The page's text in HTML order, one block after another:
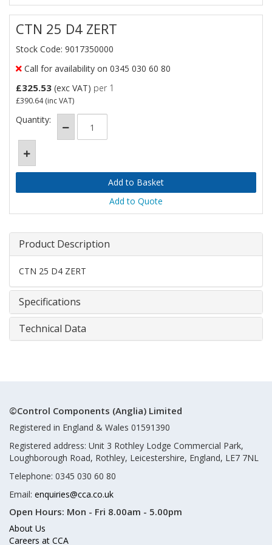
CTN 25 D4 ZERT
Stock Code: 9017350000
Call for availability on 0345 030 60 80
£325.53 (exc VAT) per 1
£390.64(inc VAT)
Quantity:
Add to Quote
Product Description
CTN 25 D4 ZERT
Specifications
Technical Data
©Control Components (Anglia) Limited
Registered in England & Wales 01591390
Registered address: Unit 3 Rothley Lodge Commercial Park,
Loughborough Road, Rothley, Leicestershire, England, LE7 7NL
Telephone: 0345 030 60 80
Email: enquiries@cca.co.uk
Open Hours: Mon - Fri 8.00am - 5.00pm
About Us
Careers at CCA